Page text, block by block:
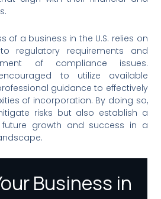
of a business in the U.S. relies on
regulatory requirements and
of compliance issues.
to utilize available
guidance to effectively
of incorporation. By doing so,
risks but also establish a
growth and success in a